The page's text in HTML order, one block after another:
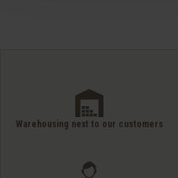
Warehousing next to our customers